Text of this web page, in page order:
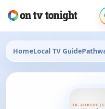
HomeLocal TV Guide